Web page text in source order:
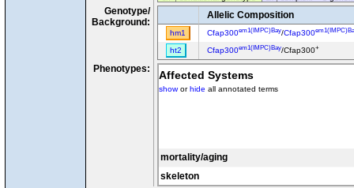
Genotype/
Background:
Allelic Composition
hm1 Cfap300em1(IMPC)Bay/Cfap300
ht2 Cfap300em1(IMPC)Bay/Cfap300+
Phenotypes: Affected Systems
showorhide all annotated terms
mortality/aging
skeleton